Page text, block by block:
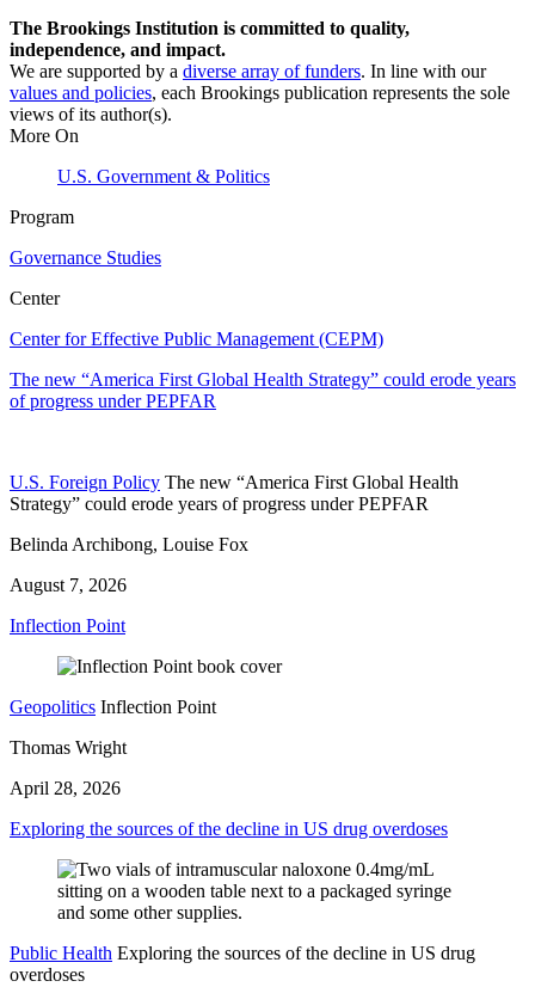
The Brookings Institution is committed to quality,
independence, and impact.
We are supported by a diverse array of funders. In line with our
values and policies, each Brookings publication represents the sole
views of its author(s).
More On
U.S. Government & Politics
Program
Governance Studies
Center
Center for Effective Public Management (CEPM)
The new “America First Global Health Strategy” could erode years
of progress under PEPFAR
U.S. Foreign Policy The new “America First Global Health
Strategy” could erode years of progress under PEPFAR
Belinda Archibong, Louise Fox
August 7, 2026
Inflection Point
Geopolitics Inflection Point
Thomas Wright
April 28, 2026
Exploring the sources of the decline in US drug overdoses
Public Health Exploring the sources of the decline in US drug
overdoses